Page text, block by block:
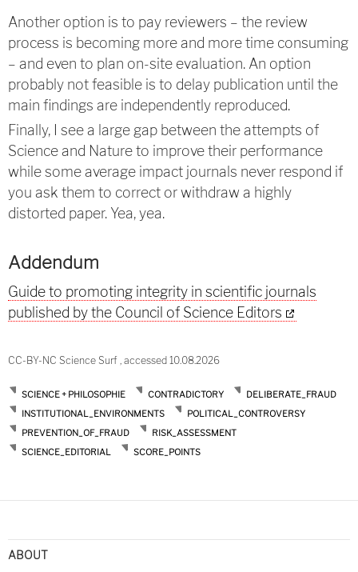
Another option is to pay reviewers – the review
process is becoming more and more time consuming
– and even to plan on-site evaluation. An option
probably not feasible is to delay publication until the
main findings are independently reproduced.
Finally, I see a large gap between the attempts of
Science and Nature to improve their performance
while some average impact journals never respond if
you ask them to correct or withdraw a highly
distorted paper. Yea, yea.
Addendum
Guide to promoting integrity in scientific journals
published by the Council of Science Editors
CC-BY-NC Science Surf , accessed 10.08.2026
SCIENCE + PHILOSOPHIE CONTRADICTORY
DELIBERATE_FRAUD
INSTITUTIONAL_ENVIRONMENTS
POLITICAL_CONTROVERSY
PREVENTION_OF_FRAUD
RISK_ASSESSMENT
SCIENCE_EDITORIAL
SCORE_POINTS
ABOUT